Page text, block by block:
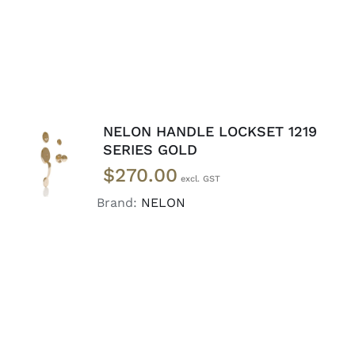
ADD TO
CART
/
DETAILS
NELON HANDLE LOCKSET 1219
SERIES GOLD
$270.00
Brand: NELON